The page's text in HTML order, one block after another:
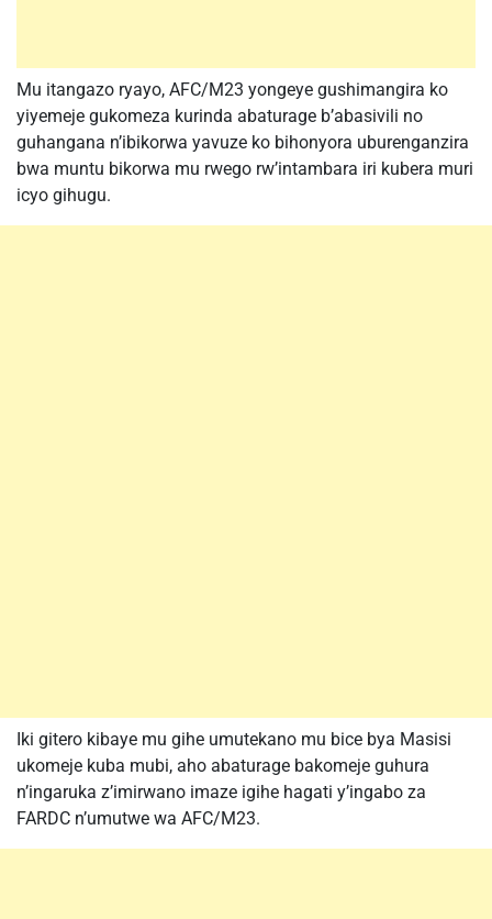
Mu itangazo ryayo, AFC/M23 yongeye gushimangira ko
yiyemeje gukomeza kurinda abaturage b’abasivili no
guhangana n’ibikorwa yavuze ko bihonyora uburenganzira
bwa muntu bikorwa mu rwego rw’intambara iri kubera muri
icyo gihugu.
Iki gitero kibaye mu gihe umutekano mu bice bya Masisi
ukomeje kuba mubi, aho abaturage bakomeje guhura
n’ingaruka z’imirwano imaze igihe hagati y’ingabo za
FARDC n’umutwe wa AFC/M23.